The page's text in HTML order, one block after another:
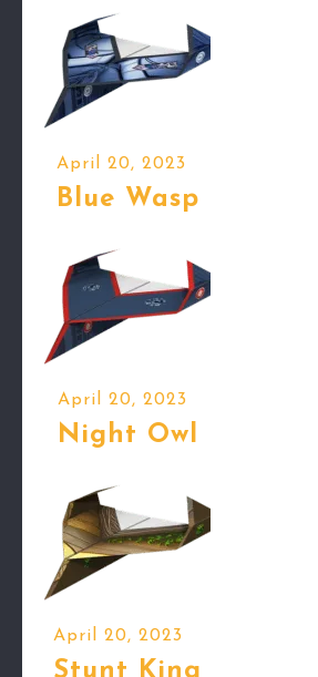
April 20, 2023
Blue Wasp
April 20, 2023
Night Owl
April 20, 2023
Stunt King